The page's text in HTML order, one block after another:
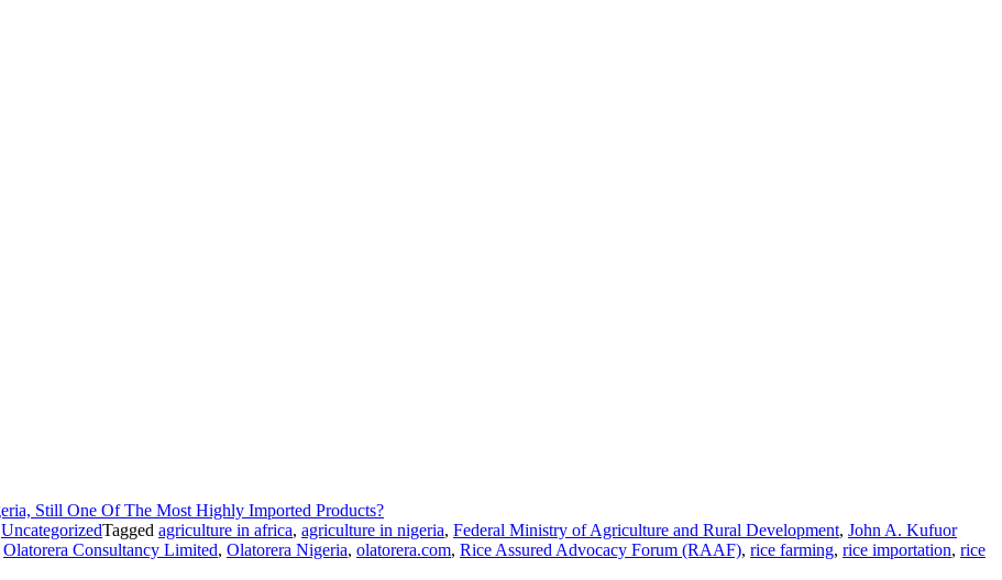
UncategorizedTagged agriculture in africa, agriculture in nigeria, Federal Ministry of Agriculture and Rural Development, John A. Kufuor
Olatorera Consultancy Limited, Olatorera Nigeria, olatorera.com, Rice Assured Advocacy Forum (RAAF), rice farming, rice importation, rice